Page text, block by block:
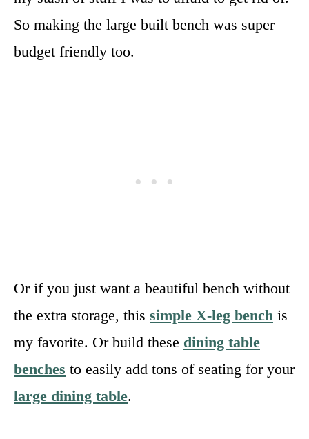
So making the large built bench was super
budget friendly too.
Or if you just want a beautiful bench without
the extra storage, this simple X-leg bench is
my favorite. Or build these dining table
benches to easily add tons of seating for your
large dining table.